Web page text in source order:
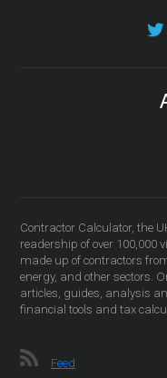
Contractor Calculator, the
readership of over 100,000
made up of contractors
energy, and other sectors.
articles, guides, analysis
financial tools and tax
Feed